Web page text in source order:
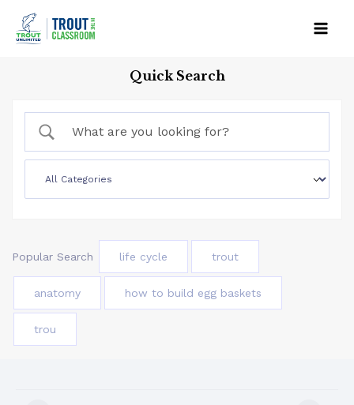
content
Quick Search
Popular Search life cycle trout
anatomy how to build egg baskets
trou